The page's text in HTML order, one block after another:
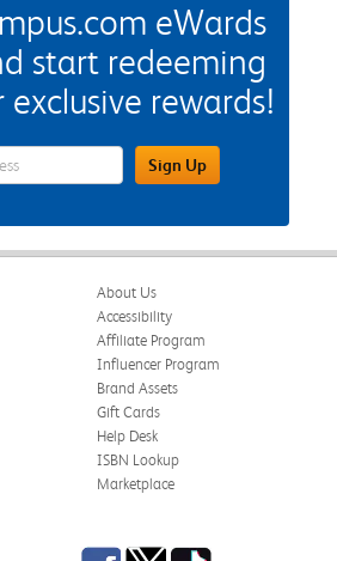
eWards
start redeeming
rewards!
Up Email Address FieldSign Up
About Us
Accessibility
Affiliate Program
Influencer Program
Brand Assets
Gift Cards
Help Desk
ISBN Lookup
Marketplace